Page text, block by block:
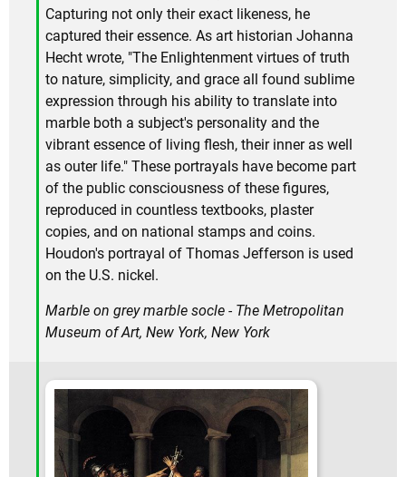
Capturing not only their exact likeness, he
captured their essence. As art historian Johanna
Hecht wrote, "The Enlightenment virtues of truth
to nature, simplicity, and grace all found sublime
expression through his ability to translate into
marble both a subject's personality and the
vibrant essence of living flesh, their inner as well
as outer life." These portrayals have become part
of the public consciousness of these figures,
reproduced in countless textbooks, plaster
copies, and on national stamps and coins.
Houdon's portrayal of Thomas Jefferson is used
on the U.S. nickel.
Marble on grey marble socle - The Metropolitan
Museum of Art, New York, New York